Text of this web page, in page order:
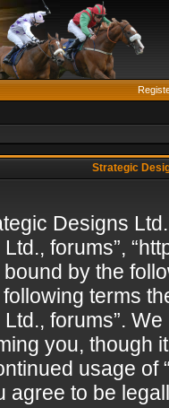
Strategic
Designs
forums”,
by the
terms
forums”.
you, though
usage of
agree to be